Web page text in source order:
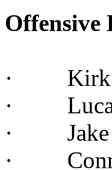
Offensive
· Kirk
· Lucas
· Jake
·